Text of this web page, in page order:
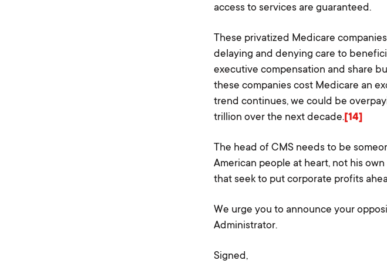
The
access to services are guaranteed.
These privatized Medicare
delaying and denying care to
executive compensation and share
these companies cost Medicare an
trend continues, we could be
trillion over the next decade.[14]
The head of CMS needs to be
American people at heart, not his
that seek to put corporate profits
We urge you to announce your
Administrator.
Signed,